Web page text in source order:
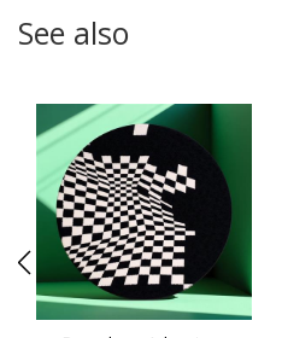
See also